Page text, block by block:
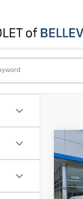
New
VIN:
MSRP